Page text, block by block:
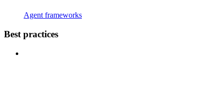
Agent frameworks
Best practices